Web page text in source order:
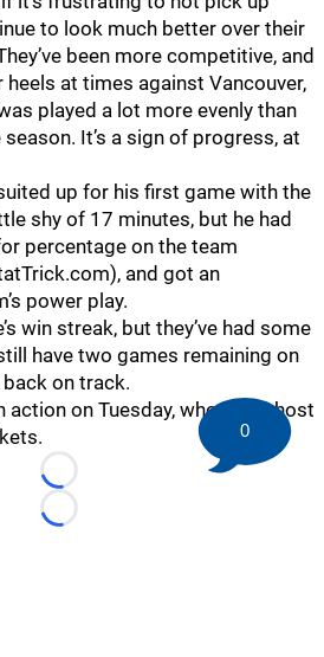
to look much better over their
been more competitive, and
at times against Vancouver,
played a lot more evenly than
It’s a sign of progress, at
up for his first game with the
shy of 17 minutes, but he had
percentage on the team
and got an
power play.
win streak, but they’ve had some
have two games remaining on
on track.
action on Tuesday, when they host
Loading...
Loading...
0